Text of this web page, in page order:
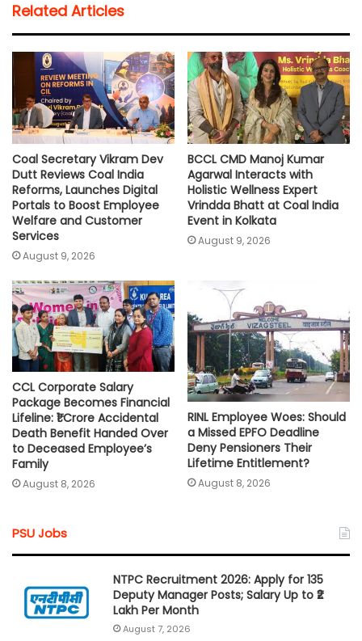
s
A
p
p
b
o
o
k
t
e
r
l
i
n
k
Related Articles
Coal Secretary Vikram Dev
Dutt Reviews Coal India
Reforms, Launches Digital
Portals to Boost Employee
Welfare and Customer
Services
August 9, 2026
BCCL CMD Manoj Kumar
Agarwal Interacts with
Holistic Wellness Expert
Vrindda Bhatt at Coal India
Event in Kolkata
August 9, 2026
CCL Corporate Salary
Package Becomes Financial
Lifeline: ₹1 Crore Accidental
Death Benefit Handed Over
to Deceased Employee’s
Family
August 8, 2026
RINL Employee Woes: Should
a Missed EPFO Deadline
Deny Pensioners Their
Lifetime Entitlement?
August 8, 2026
PSU Jobs
NTPC Recruitment 2026: Apply for 135
Deputy Manager Posts; Salary Up to ₹2
Lakh Per Month
August 7, 2026